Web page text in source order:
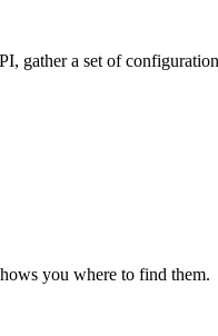
gather a set of
you where to find them.